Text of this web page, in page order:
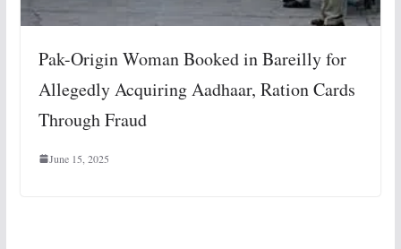
Pak-Origin Woman Booked in Bareilly for
Allegedly Acquiring Aadhaar, Ration Cards
Through Fraud
June 15, 2025